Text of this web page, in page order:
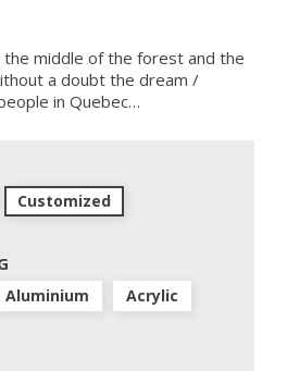
middle of the forest and the
a doubt the dream /
in Quebec…
Customized
Aluminium Acrylic